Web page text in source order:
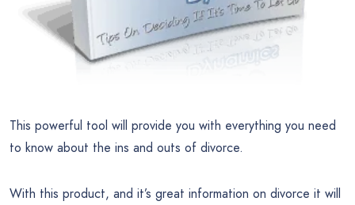
This powerful tool will provide you with everything you need
to know about the ins and outs of divorce.
With this product, and it’s great information on divorce it will